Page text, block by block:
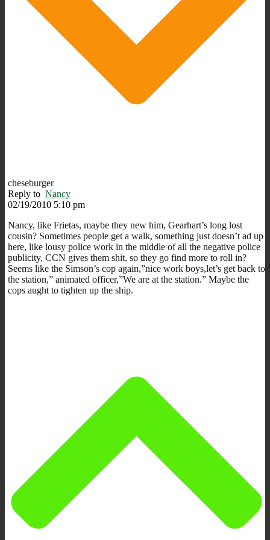
cheseburger
Reply to Nancy
02/19/2010 5:10 pm
Nancy, like Frietas, maybe they new him, Gearhart’s long lost
cousin? Sometimes people get a walk, something just doesn’t ad up
here, like lousy police work in the middle of all the negative police
publicity, CCN gives them shit, so they go find more to roll in?
Seems like the Simson’s cop again,”nice work boys,let’s get back to
the station,” animated officer,”We are at the station.” Maybe the
cops aught to tighten up the ship.